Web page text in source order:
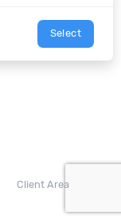
Select
Client Area